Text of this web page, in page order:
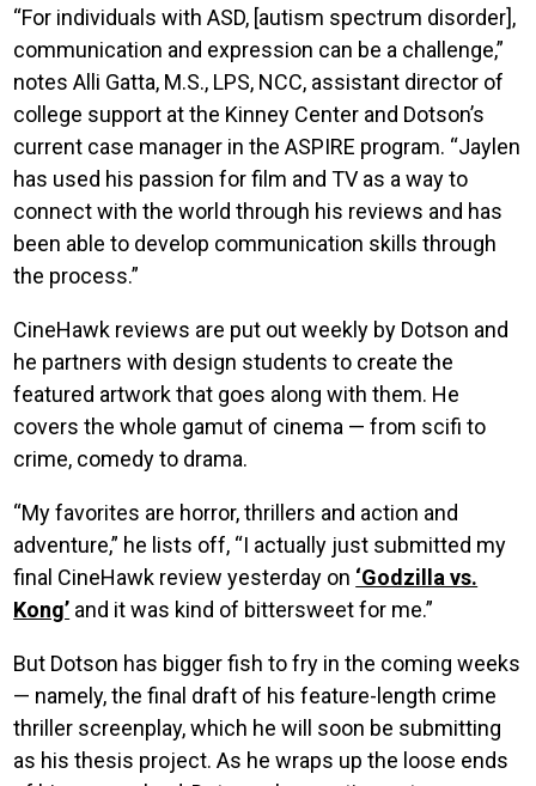
“For individuals with ASD, [autism spectrum disorder],
communication and expression can be a challenge,”
notes Alli Gatta, M.S., LPS, NCC, assistant director of
college support at the Kinney Center and Dotson’s
current case manager in the ASPIRE program. “Jaylen
has used his passion for film and TV as a way to
connect with the world through his reviews and has
been able to develop communication skills through
the process.”
CineHawk reviews are put out weekly by Dotson and
he partners with design students to create the
featured artwork that goes along with them. He
covers the whole gamut of cinema — from scifi to
crime, comedy to drama.
“My favorites are horror, thrillers and action and
adventure,” he lists off, “I actually just submitted my
final CineHawk review yesterday on ‘Godzilla vs.
Kong’ and it was kind of bittersweet for me.”
But Dotson has bigger fish to fry in the coming weeks
— namely, the final draft of his feature-length crime
thriller screenplay, which he will soon be submitting
as his thesis project. As he wraps up the loose ends